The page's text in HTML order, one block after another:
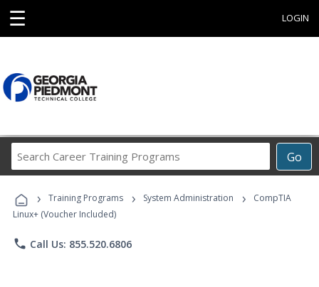
☰ LOGIN
Go
Career
Programs
› Training Programs › System Administration ›
CompTIA
Linux+ (Voucher Included)
phone Call Us: 855.520.6806